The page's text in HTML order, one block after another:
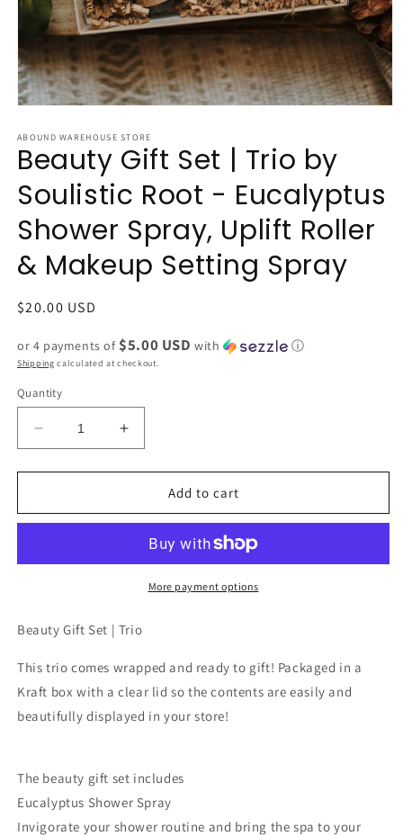
1
in
modal
ABOUND WAREHOUSE STORE
Beauty Gift Set | Trio by
Soulistic Root - Eucalyptus
Shower Spray, Uplift Roller
& Makeup Setting Spray
Regular
$20.00 USD
or 4 payments of $5.00 USD with ⓘ
Shipping calculated at checkout.
Quantity
Decrease
quantity
for
Gift
Trio
Root
Eucalyptus
Spray,
Uplift
Makeup
Setting
Spray
Increase
quantity
for
Beauty
Gift
Trio
Root
Eucalyptus
Spray,
Uplift
Makeup
Setting
Spray
Add to cart
More payment options
Beauty Gift Set | Trio
This trio comes wrapped and ready to gift! Packaged in a
Kraft box with a clear lid so the contents are easily and
beautifully displayed in your store!
The beauty gift set includes
Eucalyptus Shower Spray
Invigorate your shower routine and bring the spa to your